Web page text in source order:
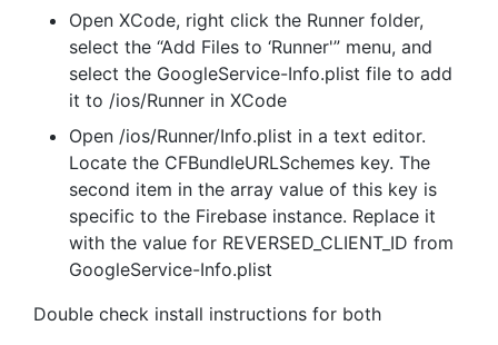
Open XCode, right click the Runner folder,
select the “Add Files to ‘Runner'” menu, and
select the GoogleService-Info.plist file to add
it to /ios/Runner in XCode
Open /ios/Runner/Info.plist in a text editor.
Locate the CFBundleURLSchemes key. The
second item in the array value of this key is
specific to the Firebase instance. Replace it
with the value for REVERSED_CLIENT_ID from
GoogleService-Info.plist
Double check install instructions for both